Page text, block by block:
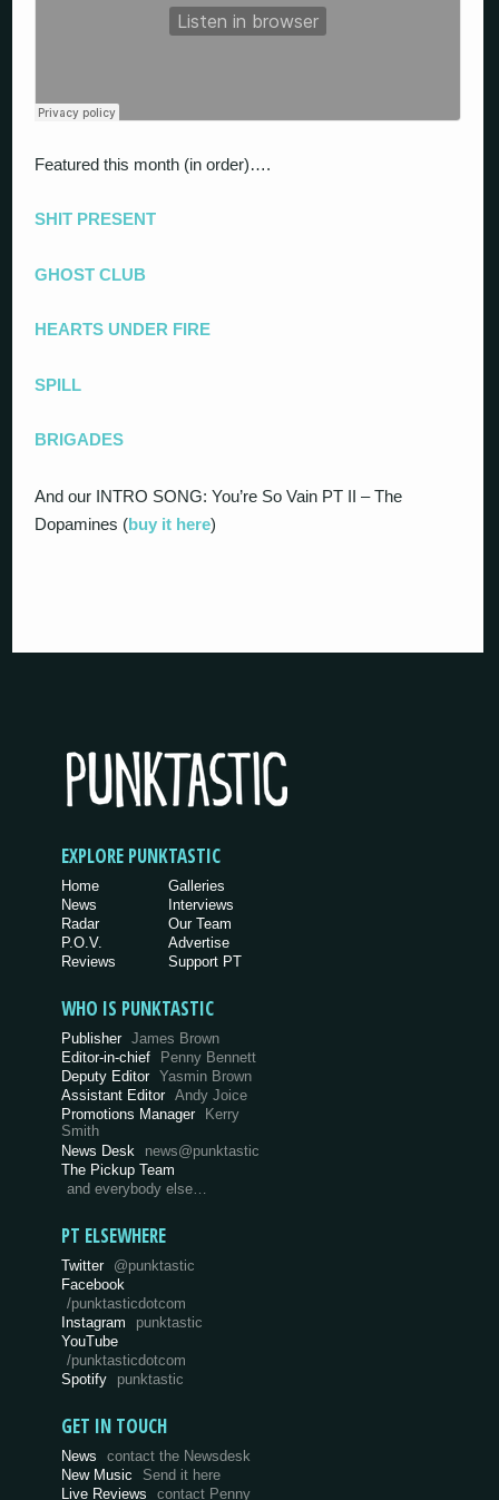
Featured this month (in order)….
SHIT PRESENT
GHOST CLUB
HEARTS UNDER FIRE
SPILL
BRIGADES
And our INTRO SONG: You’re So Vain PT II – The
Dopamines (buy it here)
EXPLORE PUNKTASTIC
Home
News
Radar
P.O.V.
Reviews
Galleries
Interviews
Our Team
Advertise
Support PT
WHO IS PUNKTASTIC
Publisher James Brown
Editor-in-chief
Penny Bennett
Deputy Editor Yasmin Brown
Assistant Editor Andy Joice
Promotions Manager
Kerry
Smith
News Desk
news@punktastic
The Pickup Team
and everybody else…
PT ELSEWHERE
Twitter @punktastic
Facebook
/punktasticdotcom
Instagram
punktastic
YouTube
/punktasticdotcom
Spotify
punktastic
GET IN TOUCH
News
contact the Newsdesk
New Music
Send it here
Live Reviews
contact Penny